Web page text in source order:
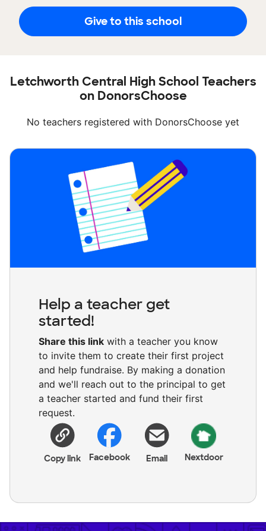
Give to this school
Letchworth Central High School Teachers
on DonorsChoose
No teachers registered with DonorsChoose yet
Help a teacher get
started!
Share this link with a teacher you know
to invite them to create their first project
and help fundraise. By making a donation
and we'll reach out to the principal to get
a teacher started and fund their first
request.
Copy link Facebook Email Nextdoor